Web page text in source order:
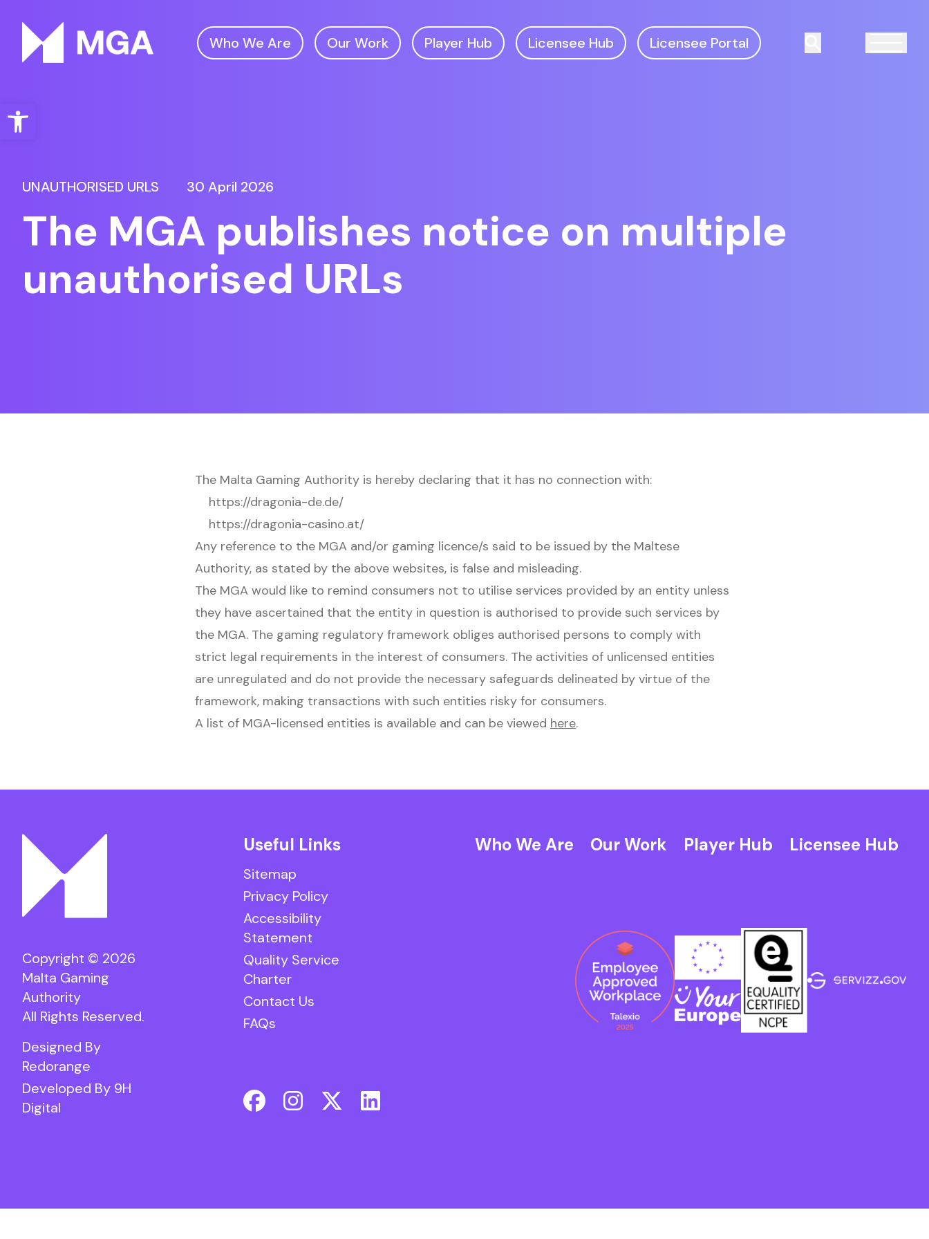
Open toolbar
Malta Gaming Authority
Search
Who We Are Our Work Player Hub Licensee Hub Licensee Portal
UNAUTHORISED URLS 30 April 2026
The MGA publishes notice on multiple
unauthorised URLs
The Malta Gaming Authority is hereby declaring that it has no connection with:
https://dragonia-de.de/
https://dragonia-casino.at/
Any reference to the MGA and/or gaming licence/s said to be issued by the Maltese
Authority, as stated by the above websites, is false and misleading.
The MGA would like to remind consumers not to utilise services provided by an entity unless
they have ascertained that the entity in question is authorised to provide such services by
the MGA. The gaming regulatory framework obliges authorised persons to comply with
strict legal requirements in the interest of consumers. The activities of unlicensed entities
are unregulated and do not provide the necessary safeguards delineated by virtue of the
framework, making transactions with such entities risky for consumers.
A list of MGA-licensed entities is available and can be viewed here.
Copyright © 2026
Malta Gaming
Authority
All Rights Reserved.
Designed By
Redorange
Developed By 9H
Digital
Useful Links
Sitemap
Privacy Policy
Accessibility
Statement
Quality Service
Charter
Contact Us
FAQs
Who We Are Our Work Player Hub Licensee Hub